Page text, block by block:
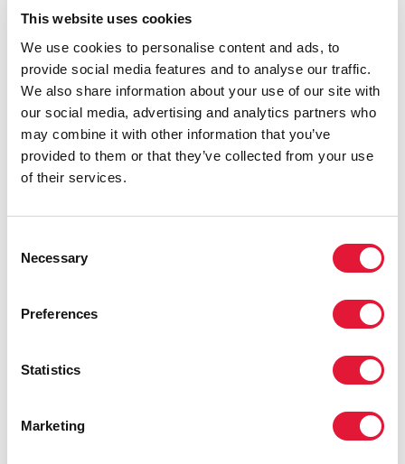
This website uses cookies
We use cookies to personalise content and ads, to
provide social media features and to analyse our traffic.
We also share information about your use of our site with
our social media, advertising and analytics partners who
may combine it with other information that you’ve
provided to them or that they’ve collected from your use
of their services.
Selection
Necessary
Preferences
Statistics
Marketing
support at the individual and household levels—
including food, but also cash and vouchers—to enable
improved access and adherence to treatment.